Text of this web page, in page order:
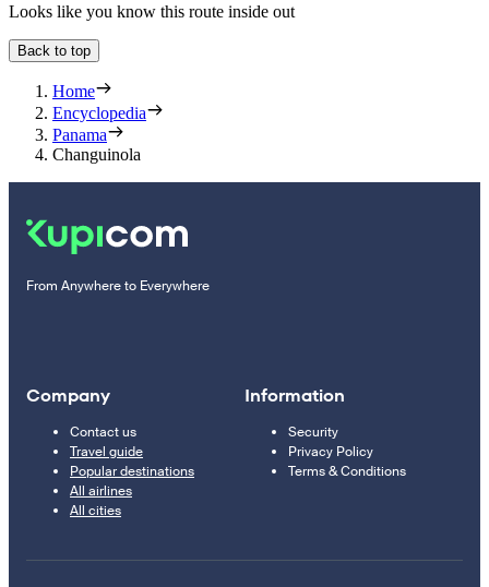
Looks like you know this route inside out
Back to top
Home
Encyclopedia
Panama
Changuinola
From Anywhere to Everywhere
Company
Contact us
Travel guide
Popular destinations
All airlines
All cities
Information
Security
Privacy Policy
Terms & Conditions